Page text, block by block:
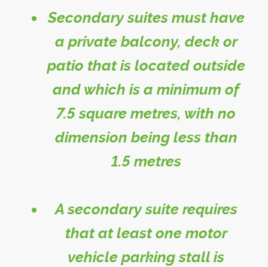
Secondary suites must have
a private balcony, deck or
patio that is located outside
and which is a minimum of
7.5 square metres, with no
dimension being less than
1.5 metres
A secondary suite requires
that at least one motor
vehicle parking stall is